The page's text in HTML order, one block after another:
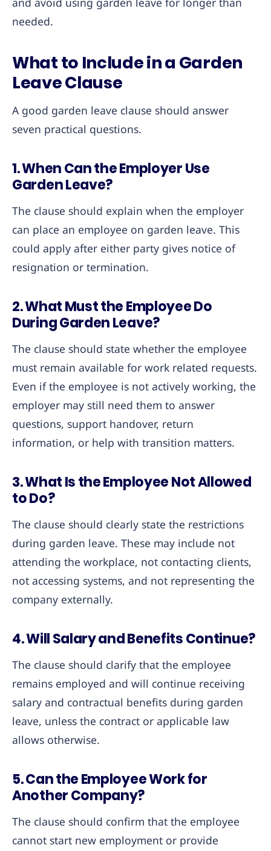
needed.
What to Include in a Garden
Leave Clause
A good garden leave clause should answer
seven practical questions.
1. When Can the Employer Use
Garden Leave?
The clause should explain when the employer
can place an employee on garden leave. This
could apply after either party gives notice of
resignation or termination.
2. What Must the Employee Do
During Garden Leave?
The clause should state whether the employee
must remain available for work related requests.
Even if the employee is not actively working, the
employer may still need them to answer
questions, support handover, return
information, or help with transition matters.
3. What Is the Employee Not Allowed
to Do?
The clause should clearly state the restrictions
during garden leave. These may include not
attending the workplace, not contacting clients,
not accessing systems, and not representing the
company externally.
4. Will Salary and Benefits Continue?
The clause should clarify that the employee
remains employed and will continue receiving
salary and contractual benefits during garden
leave, unless the contract or applicable law
allows otherwise.
5. Can the Employee Work for
Another Company?
The clause should confirm that the employee
cannot start new employment or provide